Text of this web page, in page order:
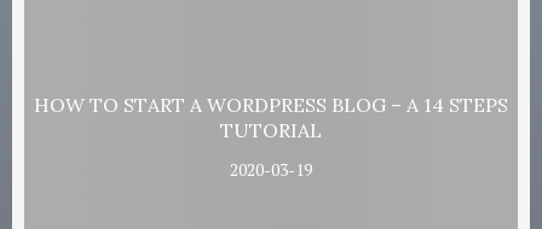
HOW TO START A WORDPRESS BLOG – A 14 STEPS
TUTORIAL
2020-03-19